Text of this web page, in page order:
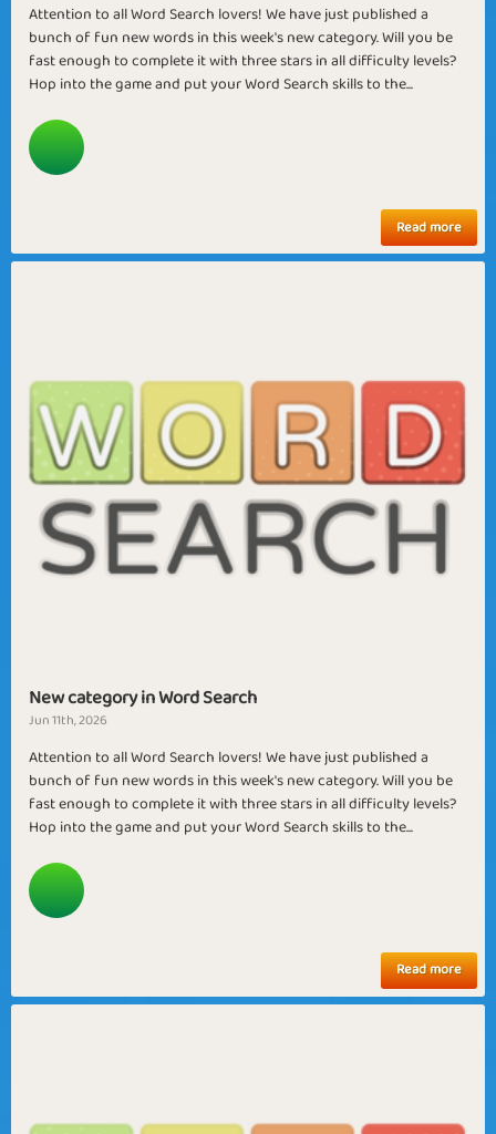
Attention to all Word Search lovers! We have just published a
bunch of fun new words in this week's new category. Will you be
fast enough to complete it with three stars in all difficulty levels?
Hop into the game and put your Word Search skills to the...
Read more
New category in Word Search
Jun 11th, 2026
Attention to all Word Search lovers! We have just published a
bunch of fun new words in this week's new category. Will you be
fast enough to complete it with three stars in all difficulty levels?
Hop into the game and put your Word Search skills to the...
Read more